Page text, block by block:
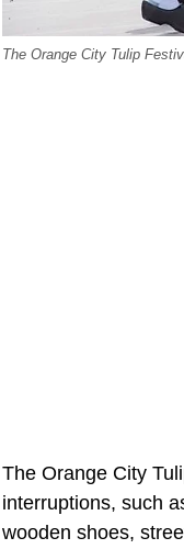
The Orange City Tulip
The Orange City
interruptions, such
wooden shoes,